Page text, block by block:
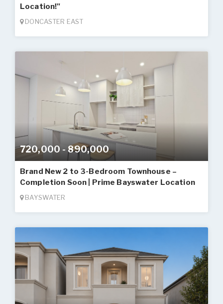
Location!"
DONCASTER EAST
720,000 - 890,000
Brand New 2 to 3-Bedroom Townhouse –
Completion Soon | Prime Bayswater Location
BAYSWATER